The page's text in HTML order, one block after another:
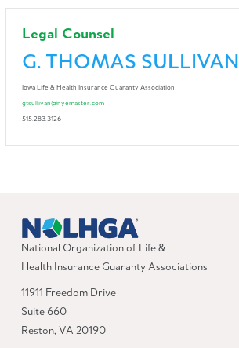
Legal Counsel
G. THOMAS SULLIVAN
Iowa Life & Health Insurance Guaranty Association
gtsullivan@nyemaster.com
515.283.3126
National Organization of Life &
Health Insurance Guaranty Associations
11911 Freedom Drive
Suite 660
Reston, VA 20190